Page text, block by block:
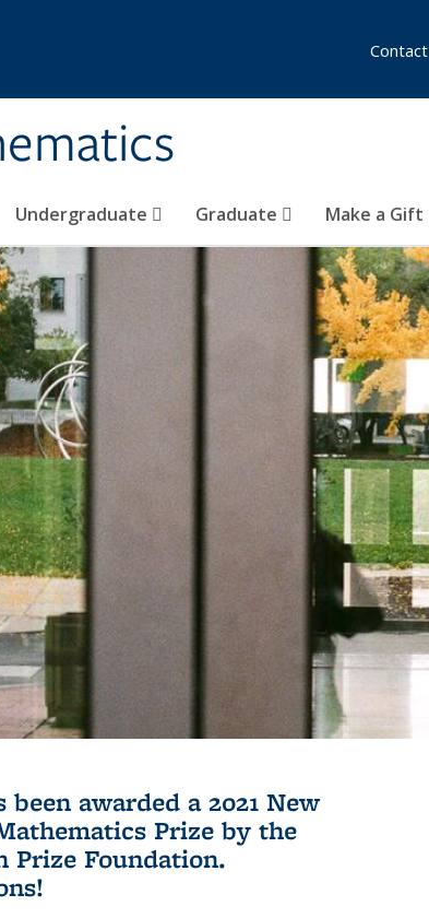
Undergraduate Graduate Make a Gift
Contact
been awarded a 2021 New
Prize by the
Prize Foundation.